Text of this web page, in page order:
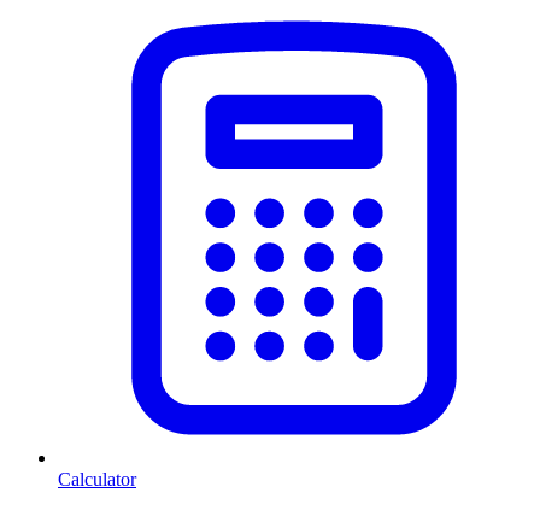
Calculator